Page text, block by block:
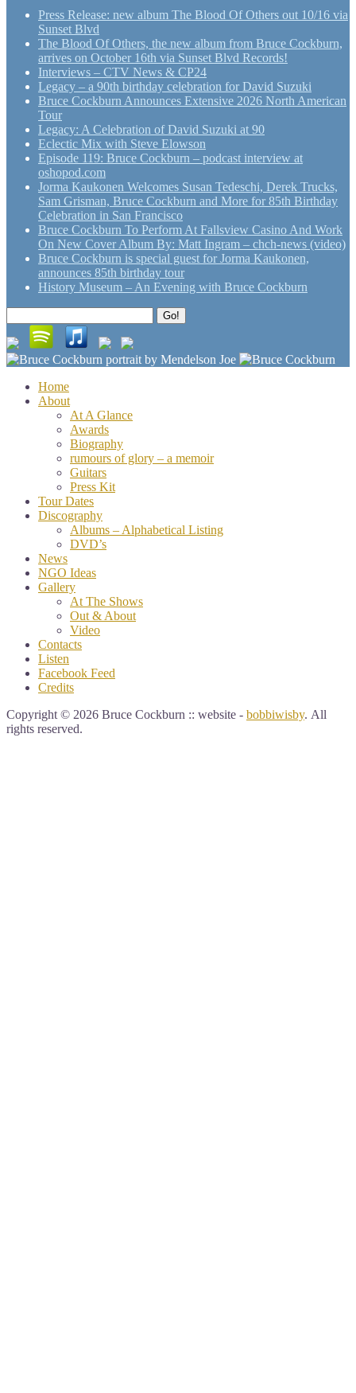
Press Release: new album The Blood Of Others out 10/16 via
Sunset Blvd
The Blood Of Others, the new album from Bruce Cockburn,
arrives on October 16th via Sunset Blvd Records!
Interviews – CTV News & CP24
Legacy – a 90th birthday celebration for David Suzuki
Bruce Cockburn Announces Extensive 2026 North American
Tour
Legacy: A Celebration of David Suzuki at 90
Eclectic Mix with Steve Elowson
Episode 119: Bruce Cockburn – podcast interview at
oshopod.com
Jorma Kaukonen Welcomes Susan Tedeschi, Derek Trucks,
Sam Grisman, Bruce Cockburn and More for 85th Birthday
Celebration in San Francisco
Bruce Cockburn To Perform At Fallsview Casino And Work
On New Cover Album By: Matt Ingram – chch-news (video)
Bruce Cockburn is special guest for Jorma Kaukonen,
announces 85th birthday tour
History Museum – An Evening with Bruce Cockburn
for:
Go!
Home
About
At A Glance
Awards
Biography
rumours of glory – a memoir
Guitars
Press Kit
Tour Dates
Discography
Albums – Alphabetical Listing
DVD’s
News
NGO Ideas
Gallery
At The Shows
Out & About
Video
Contacts
Listen
Facebook Feed
Credits
Copyright © 2026 Bruce Cockburn :: website - bobbiwisby. All
rights reserved.